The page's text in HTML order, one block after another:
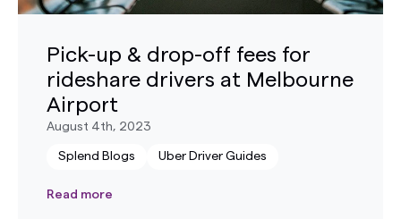
Pick-up & drop-off fees for
rideshare drivers at Melbourne
Airport
August 4th, 2023
Splend Blogs Uber Driver Guides
Read more